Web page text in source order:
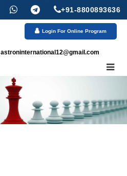
+91-8800893636
Login For Online Program
astroninternational12@gmail.com